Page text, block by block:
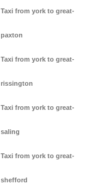
Taxi from york to great-
paxton
Taxi from york to great-
rissington
Taxi from york to great-
saling
Taxi from york to great-
shefford